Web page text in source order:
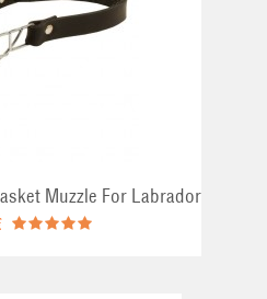
Muzzle For Labrador